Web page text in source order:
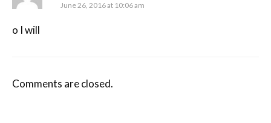
June 26, 2016 at 10:06 am
o I will
Comments are closed.